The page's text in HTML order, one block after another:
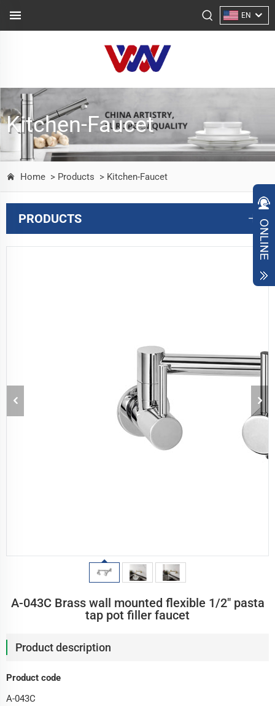
EN
Kitchen-Faucet
Home > Products > Kitchen-Faucet
PRODUCTS
A-043C Brass wall mounted flexible 1/2" pasta
tap pot filler faucet
Product description
Product code
A-043C